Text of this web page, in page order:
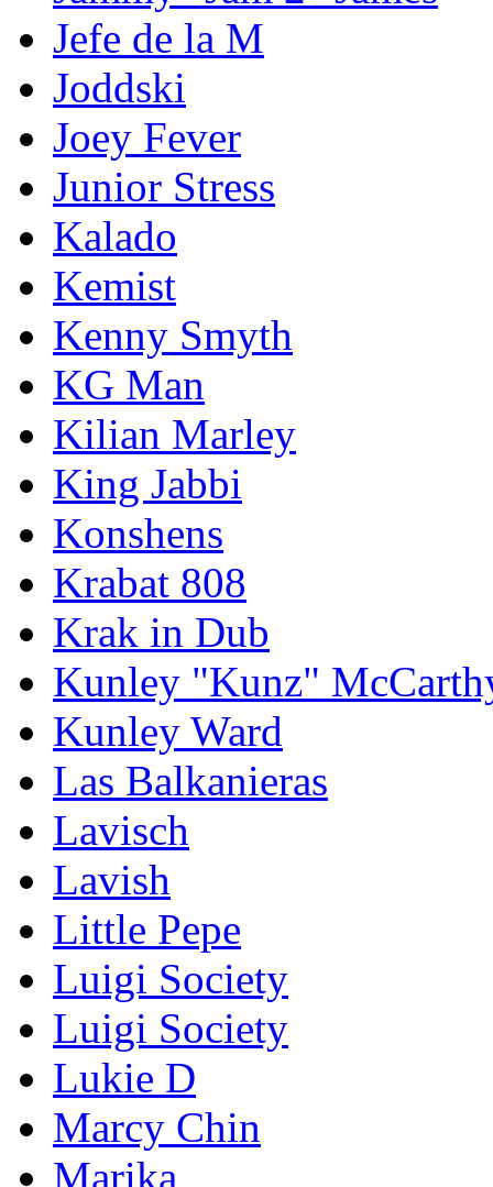
Jefe de la M
Joddski
Joey Fever
Junior Stress
Kalado
Kemist
Kenny Smyth
KG Man
Kilian Marley
King Jabbi
Konshens
Krabat 808
Krak in Dub
Kunley "Kunz"
Kunley Ward
Las Balkanieras
Lavisch
Lavish
Little Pepe
Luigi Society
Luigi Society
Lukie D
Marcy Chin
Marika